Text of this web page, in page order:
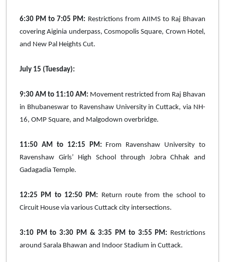
6:30 PM to 7:05 PM: Restrictions from AIIMS to Raj Bhavan
covering Aiginia underpass, Cosmopolis Square, Crown Hotel,
and New Pal Heights Cut.
July 15 (Tuesday):
9:30 AM to 11:10 AM: Movement restricted from Raj Bhavan
in Bhubaneswar to Ravenshaw University in Cuttack, via NH-
16, OMP Square, and Malgodown overbridge.
11:50 AM to 12:15 PM: From Ravenshaw University to
Ravenshaw Girls’ High School through Jobra Chhak and
Gadagadia Temple.
12:25 PM to 12:50 PM: Return route from the school to
Circuit House via various Cuttack city intersections.
3:10 PM to 3:30 PM & 3:35 PM to 3:55 PM: Restrictions
around Sarala Bhawan and Indoor Stadium in Cuttack.